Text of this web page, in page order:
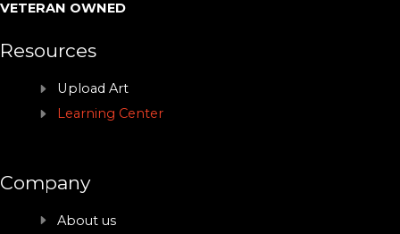
VETERAN OWNED
Resources
Upload Art
Learning Center
Company
About us